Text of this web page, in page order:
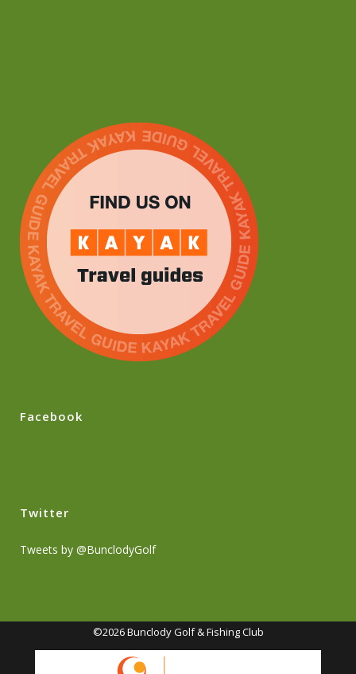
Facebook
Twitter
Tweets by @BunclodyGolf
©2026 Bunclody Golf & Fishing Club